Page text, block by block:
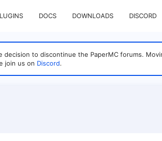
DOCS DOWNLOADS DISCORD
to discontinue the PaperMC forums.
join us on Discord.